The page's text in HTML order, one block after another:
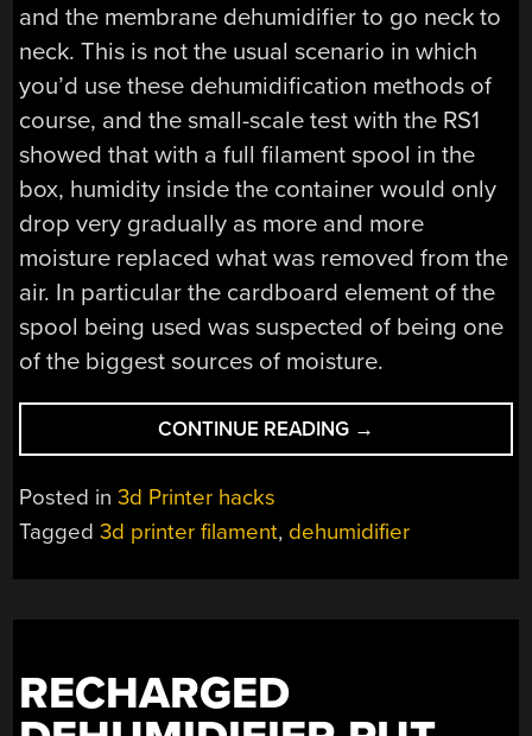
and the membrane dehumidifier to go neck to
neck. This is not the usual scenario in which
you’d use these dehumidification methods of
course, and the small-scale test with the RS1
showed that with a full filament spool in the
box, humidity inside the container would only
drop very gradually as more and more
moisture replaced what was removed from the
air. In particular the cardboard element of the
spool being used was suspected of being one
of the biggest sources of moisture.
CONTINUE READING “ON
THE
A
DEHUMIDIFIER
→
Posted in3d Printer hacks
Tagged3d printer filament, dehumidifier
RECHARGED